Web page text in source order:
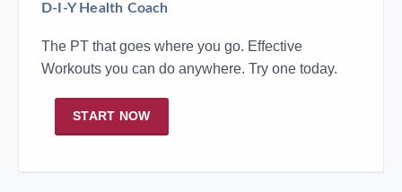
D-I-Y Health Coach
The PT that goes where you go. Effective
Workouts you can do anywhere. Try one today.
START NOW